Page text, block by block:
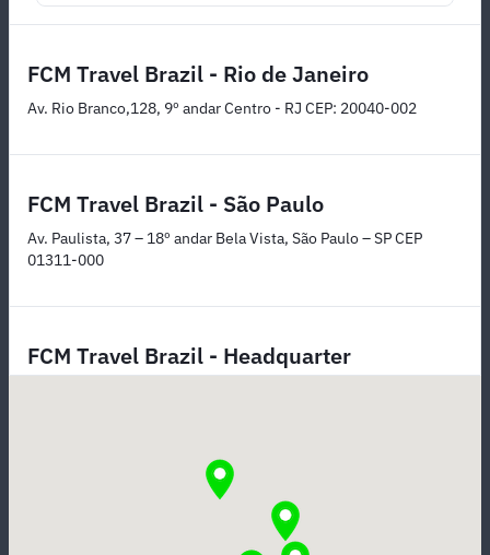
FCM Travel Brazil - Rio de Janeiro
Av. Rio Branco,128, 9º andar Centro - RJ CEP: 20040-002
FCM Travel Brazil - São Paulo
Av. Paulista, 37 – 18º andar Bela Vista, São Paulo – SP CEP
01311-000
FCM Travel Brazil - Headquarter
FCM Travel Brazil - Belo Horizonte
Rua Paraíba, 550 Sala 914 - Savassi Belo Horizonte – MG CEP